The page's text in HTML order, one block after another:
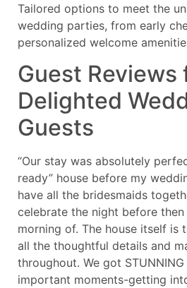
Tailored options to meet the
wedding parties, from early
personalized welcome
Guest Reviews
Delighted
Guests
“Our stay was absolutely
ready” house before my
have all the bridesmaids
celebrate the night before
morning of. The house itself is
all the thoughtful details and
throughout. We got
important moments-getting